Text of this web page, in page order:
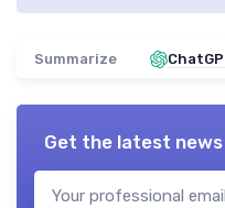
Summarize
Get the latest